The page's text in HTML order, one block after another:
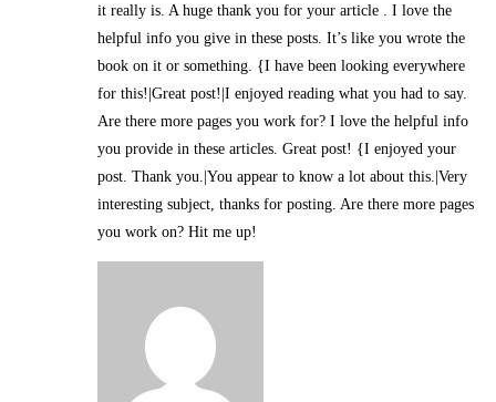
it really is. A huge thank you for your article . I love the
helpful info you give in these posts. It’s like you wrote the
book on it or something. {I have been looking everywhere
for this!|Great post!|I enjoyed reading what you had to say.
Are there more pages you work for? I love the helpful info
you provide in these articles. Great post! {I enjoyed your
post. Thank you.|You appear to know a lot about this.|Very
interesting subject, thanks for posting. Are there more pages
you work on? Hit me up!